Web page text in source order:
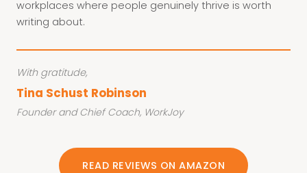
workplaces where people genuinely thrive is worth
writing about.
With gratitude,
Tina Schust Robinson
Founder and Chief Coach, WorkJoy
READ REVIEWS ON AMAZON